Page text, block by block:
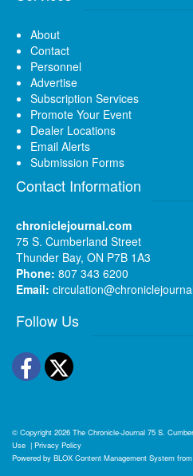
About
Contact
Personnel
Advertise
Subscription Services
Promote Your Event
Dealer Locations
Email Alerts
Submission Forms
Contact Information
chroniclejournal.com
75 S. Cumberland Street
Thunder Bay, ON P7B 1A3
Phone: 807 343 6200
Email:
Follow Us
Facebook
Twitter
© Copyright 2026 The Chronicle-Journal 75 S.
Use | Privacy Policy
Powered by BLOX Content Management System from